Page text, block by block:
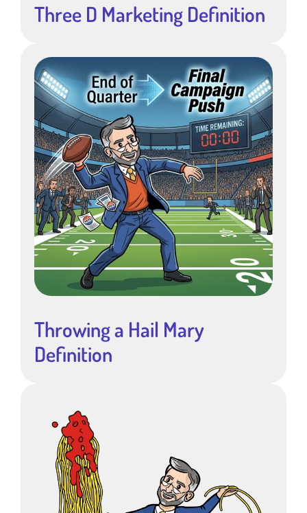
Three D Marketing Definition
Throwing a Hail Mary
Definition